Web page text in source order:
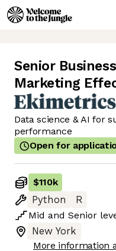
Senior
Marketing
Data science & AI for
performance
Open for
$110k
Python
R
Mid and Senior
New York
More information